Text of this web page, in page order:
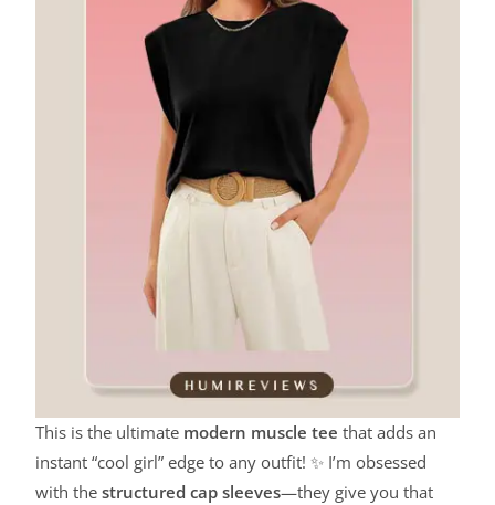
This is the ultimate modern muscle tee that adds an
instant “cool girl” edge to any outfit! ✨ I’m obsessed
with thestructured cap sleeves—they give you that